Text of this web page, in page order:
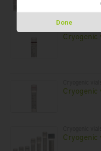
Cryogenic
Cryogenic
Cryogenic
Done